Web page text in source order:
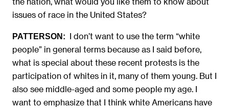
issues of race in the United States?
PATTERSON: I don’t want to use the term “white
people” in general terms because as I said before,
what is special about these recent protests is the
participation of whites in it, many of them young. But I
also see middle-aged and some people my age. I
want to emphasize that I think white Americans have